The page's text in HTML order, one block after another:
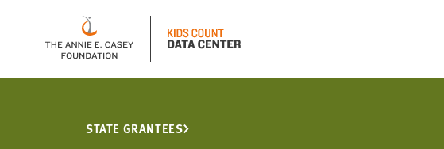
STATE GRANTEES